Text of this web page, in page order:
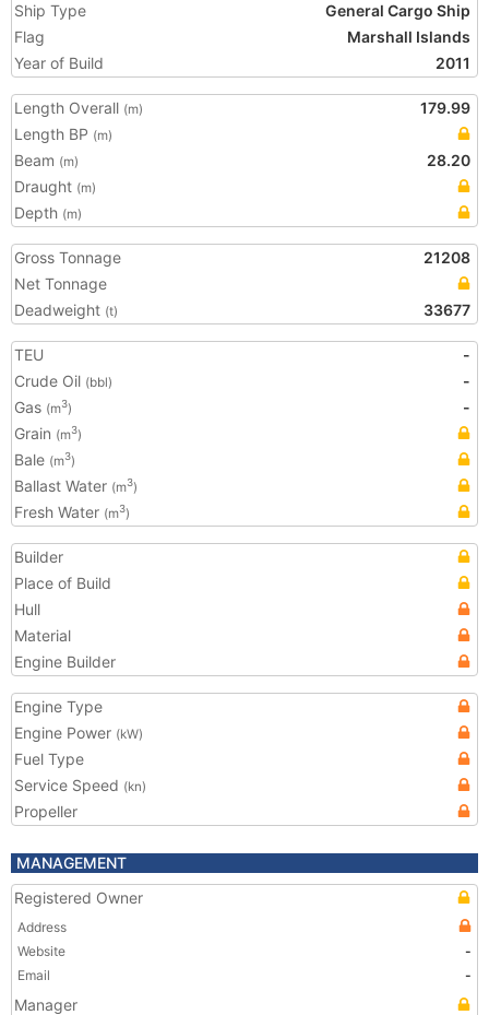
Ship Type
General Cargo Ship
Flag
Marshall Islands
Year of Build
2011
Length Overall (m)
179.99
Length BP (m)
Beam (m)
28.20
Draught (m)
Depth (m)
Gross Tonnage
21208
Net Tonnage
Deadweight (t) 33677
TEU
-
Crude Oil (bbl)
-
Gas (m3)
-
Grain (m3)
Bale (m3)
Ballast Water (m3)
Fresh Water (m3)
Builder
Place of Build
Hull
Material
Engine Builder
Engine Type
Engine Power (kW)
Fuel Type
Service Speed (kn)
Propeller
MANAGEMENT
Registered Owner
Address
Website
-
Email
-
Manager